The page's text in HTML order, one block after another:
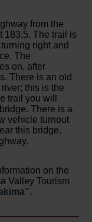
from the
183.5. The trail is
right and
The
on, after
There is an old
this is the
trail you will
There is a
vehicle turnout
this bridge.
on the
Valley Tourism